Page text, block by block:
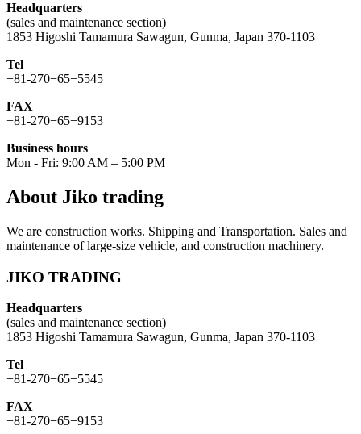
Headquarters
(sales and maintenance section)
1853 Higoshi Tamamura Sawagun, Gunma, Japan 370-1103
Tel
+81-270−65−5545
FAX
+81-270−65−9153
Business hours
Mon - Fri: 9:00 AM – 5:00 PM
About Jiko trading
We are construction works. Shipping and Transportation. Sales and
maintenance of large-size vehicle, and construction machinery.
JIKO TRADING
Headquarters
(sales and maintenance section)
1853 Higoshi Tamamura Sawagun, Gunma, Japan 370-1103
Tel
+81-270−65−5545
FAX
+81-270−65−9153